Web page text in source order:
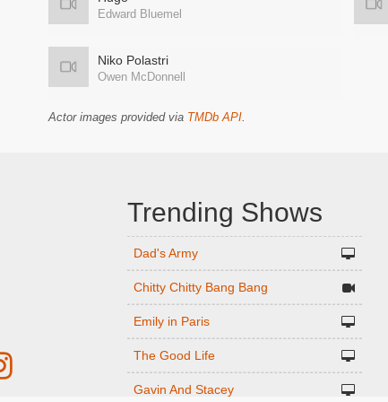
Edward Bluemel
Niko Polastri
Owen McDonnell
Actor images provided via TMDb API.
Trending Shows
Dad's Army
Chitty Chitty Bang Bang
Emily in Paris
The Good Life
Gavin And Stacey